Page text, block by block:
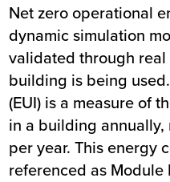
Net zero operational
dynamic simulation
validated through
building is being
(EUI) is a measure of
in a building
per year. This energy
referenced as